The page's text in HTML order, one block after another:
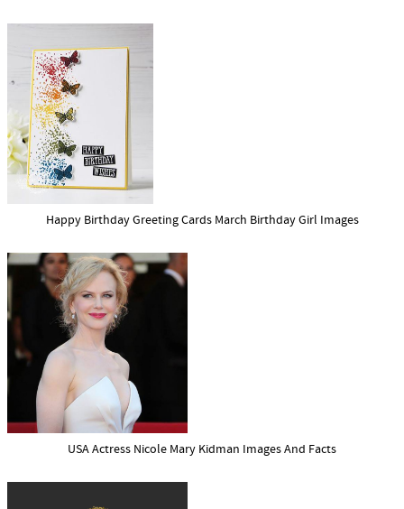
Happy Birthday Greeting Cards March Birthday Girl Images
USA Actress Nicole Mary Kidman Images And Facts